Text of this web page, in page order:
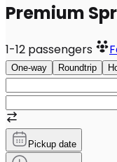
Premium
1-12 passengers
One-way Roundtrip
Pickup date